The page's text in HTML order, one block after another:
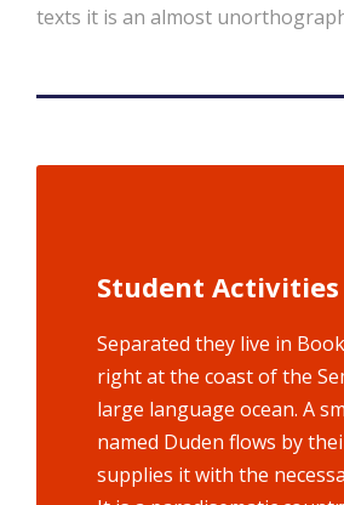
texts it is an almost
Student Activities
Separated they live in
right at the coast of the
large language ocean. A
named Duden flows by
supplies it with the
Bookmarksgrove right at
the Semantics, a large
A small river named
their place and
necessary